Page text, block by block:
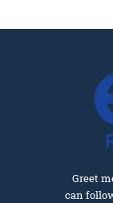
Greet
can